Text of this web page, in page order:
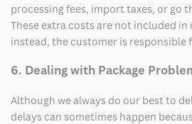
processing fees, import taxes, or go
These extra costs are not included
instead, the customer is responsible
6. Dealing with Package
Although we always do our best to
delays can sometimes happen